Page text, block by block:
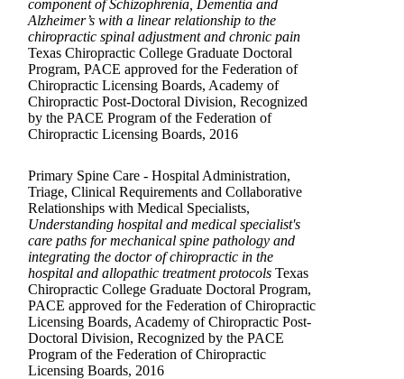
component of Schizophrenia, Dementia and
Alzheimer’s with a linear relationship to the
chiropractic spinal adjustment and chronic pain
Texas Chiropractic College Graduate Doctoral
Program, PACE approved for the Federation of
Chiropractic Licensing Boards, Academy of
Chiropractic Post-Doctoral Division, Recognized
by the PACE Program of the Federation of
Chiropractic Licensing Boards, 2016
Primary Spine Care - Hospital Administration,
Triage, Clinical Requirements and Collaborative
Relationships with Medical Specialists,
Understanding hospital and medical specialist's
care paths for mechanical spine pathology and
integrating the doctor of chiropractic in the
hospital and allopathic treatment protocols Texas
Chiropractic College Graduate Doctoral Program,
PACE approved for the Federation of Chiropractic
Licensing Boards, Academy of Chiropractic Post-
Doctoral Division, Recognized by the PACE
Program of the Federation of Chiropractic
Licensing Boards, 2016